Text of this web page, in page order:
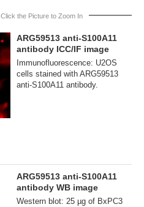
Click the Picture to Zoom In
ARG59513 anti-S100A11
antibody ICC/IF image
Immunofluorescence: U2OS
cells stained with ARG59513
anti-S100A11 antibody.
ARG59513 anti-S100A11
antibody WB image
Western blot: 25 µg of BxPC3